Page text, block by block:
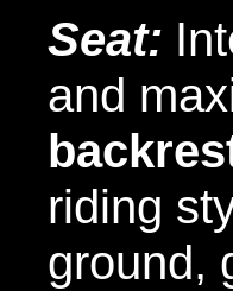
Seat:
and
riding
ground,